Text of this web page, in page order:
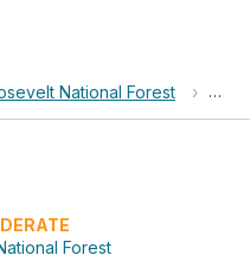
National Forest ›
Forest